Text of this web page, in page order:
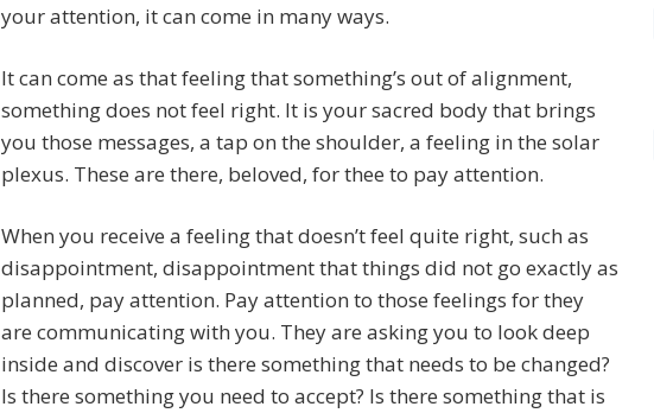
your attention, it can come in many ways.
It can come as that feeling that something’s out of alignment,
something does not feel right. It is your sacred body that brings
you those messages, a tap on the shoulder, a feeling in the solar
plexus. These are there, beloved, for thee to pay attention.
When you receive a feeling that doesn’t feel quite right, such as
disappointment, disappointment that things did not go exactly as
planned, pay attention. Pay attention to those feelings for they
are communicating with you. They are asking you to look deep
inside and discover is there something that needs to be changed?
Is there something you need to accept? Is there something that is